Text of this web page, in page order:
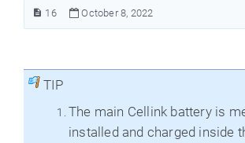
16 October 8, 2022
TIP
The main Cellink battery is
installed and charged inside